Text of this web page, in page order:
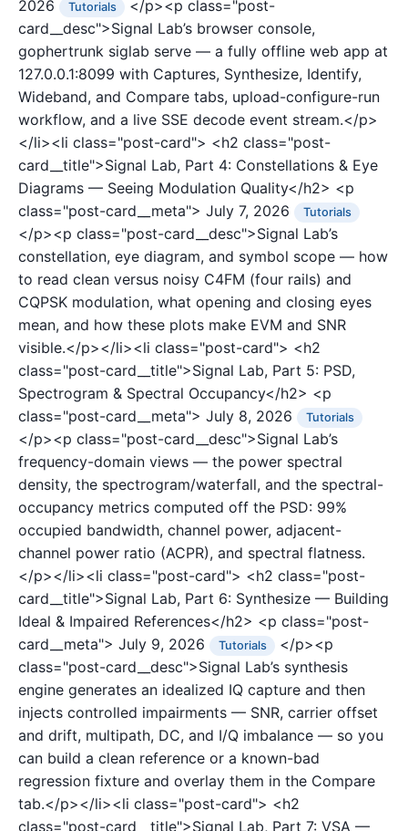
2026
Tutorials
</p><p class="post-
card__desc">Signal Lab’s browser console,
gophertrunk siglab serve — a fully offline web app at
127.0.0.1:8099 with Captures, Synthesize, Identify,
Wideband, and Compare tabs, upload-configure-run
workflow, and a live SSE decode event stream.</p>
</li><li class="post-card"> <h2 class="post-
card__title">Signal Lab, Part 4: Constellations & Eye
Diagrams — Seeing Modulation Quality</h2> <p
class="post-card__meta"> July 7, 2026 Tutorials
</p><p class="post-card__desc">Signal Lab’s
constellation, eye diagram, and symbol scope — how
to read clean versus noisy C4FM (four rails) and
CQPSK modulation, what opening and closing eyes
mean, and how these plots make EVM and SNR
visible.</p></li><li class="post-card"> <h2
class="post-card__title">Signal Lab, Part 5: PSD,
Spectrogram & Spectral Occupancy</h2> <p
class="post-card__meta"> July 8, 2026 Tutorials
</p><p class="post-card__desc">Signal Lab’s
frequency-domain views — the power spectral
density, the spectrogram/waterfall, and the spectral-
occupancy metrics computed off the PSD: 99%
occupied bandwidth, channel power, adjacent-
channel power ratio (ACPR), and spectral flatness.
</p></li><li class="post-card"> <h2 class="post-
card__title">Signal Lab, Part 6: Synthesize — Building
Ideal & Impaired References</h2> <p class="post-
card__meta"> July 9, 2026 Tutorials
</p><p
class="post-card__desc">Signal Lab’s synthesis
engine generates an idealized IQ capture and then
injects controlled impairments — SNR, carrier offset
and drift, multipath, DC, and I/Q imbalance — so you
can build a clean reference or a known-bad
regression fixture and overlay them in the Compare
tab.</p></li><li class="post-card"> <h2
class="post-card__title">Signal Lab, Part 7: VSA —